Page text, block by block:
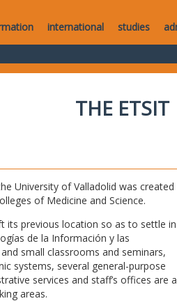
international studies
THE ETSIT
University of Valladolid was created
of Medicine and Science.
its previous location so as to settle
de la Información y las
small classrooms and seminars,
systems, several general-purpose
services and staff’s offices are
areas.